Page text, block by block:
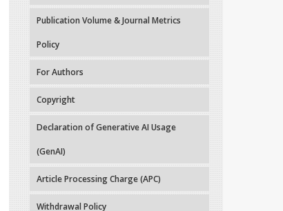
Publication Volume & Journal Metrics
Policy
For Authors
Copyright
Declaration of Generative AI Usage
(GenAI)
Article Processing Charge (APC)
Withdrawal Policy